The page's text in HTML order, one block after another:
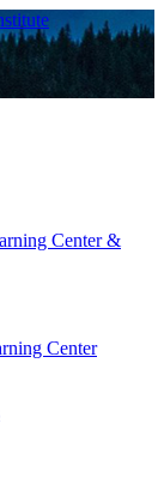
Center &
Center